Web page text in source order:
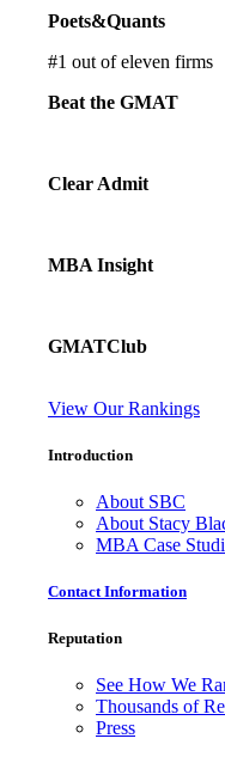
Poets&Quants
#1 out of eleven firms
Beat the GMAT
Clear Admit
MBA Insight
GMATClub
View Our Rankings
Introduction
About SBC
About Stacy
MBA Case
Contact Information
Reputation
See How We
Thousands of
Press